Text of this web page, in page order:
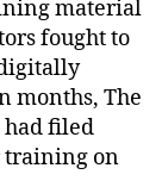
material
fought to
months, The
had filed
training on